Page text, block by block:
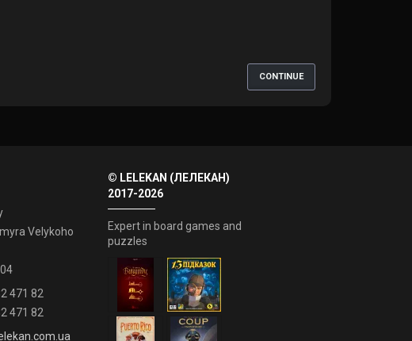
CONTINUE
Velykoho
471 82
471 82
© LELEKAN (ЛЕЛЕКАН)
2017-2026
Expert in board games and
puzzles